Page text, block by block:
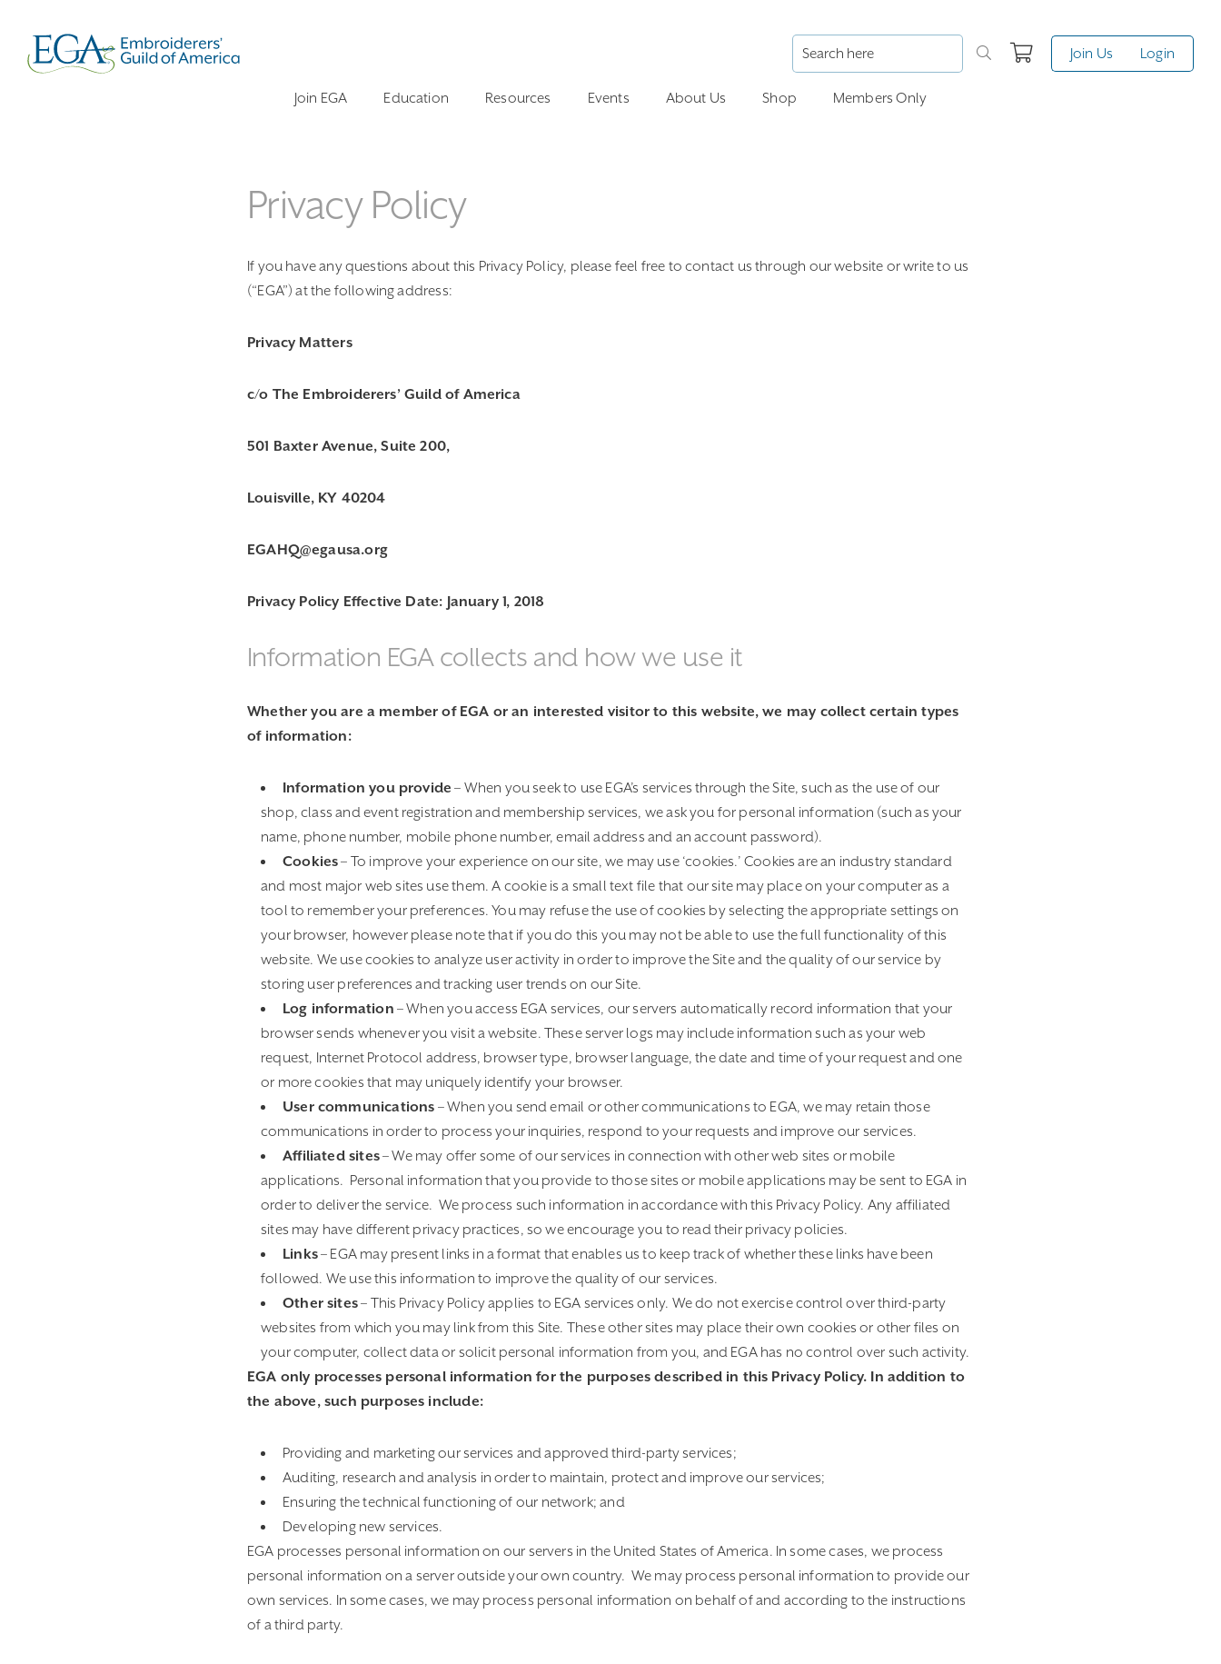
Join Us Login
Join EGA Education Resources Events About Us Shop Members Only
Privacy Policy
If you have any questions about this Privacy Policy, please feel free to contact us through our website or write to us
(“EGA”) at the following address:
Privacy Matters
c/o The Embroiderers’ Guild of America
501 Baxter Avenue, Suite 200,
Louisville, KY 40204
EGAHQ@egausa.org
Privacy Policy Effective Date: January 1, 2018
Information EGA collects and how we use it
Whether you are a member of EGA or an interested visitor to this website, we may collect certain types
of information:
Information you provide – When you seek to use EGA’s services through the Site, such as the use of our
shop, class and event registration and membership services, we ask you for personal information (such as your
name, phone number, mobile phone number, email address and an account password).
Cookies– To improve your experience on our site, we may use ‘cookies.’ Cookies are an industry standard
and most major web sites use them. A cookie is a small text file that our site may place on your computer as a
tool to remember your preferences. You may refuse the use of cookies by selecting the appropriate settings on
your browser, however please note that if you do this you may not be able to use the full functionality of this
website. We use cookies to analyze user activity in order to improve the Site and the quality of our service by
storing user preferences and tracking user trends on our Site.
Log information – When you access EGA services, our servers automatically record information that your
browser sends whenever you visit a website. These server logs may include information such as your web
request, Internet Protocol address, browser type, browser language, the date and time of your request and one
or more cookies that may uniquely identify your browser.
User communications – When you send email or other communications to EGA, we may retain those
communications in order to process your inquiries, respond to your requests and improve our services.
Affiliated sites– We may offer some of our services in connection with other web sites or mobile
applications. Personal information that you provide to those sites or mobile applications may be sent to EGA in
order to deliver the service. We process such information in accordance with this Privacy Policy. Any affiliated
sites may have different privacy practices, so we encourage you to read their privacy policies.
Links– EGA may present links in a format that enables us to keep track of whether these links have been
followed. We use this information to improve the quality of our services.
Other sites– This Privacy Policy applies to EGA services only. We do not exercise control over third-party
websites from which you may link from this Site. These other sites may place their own cookies or other files on
your computer, collect data or solicit personal information from you, and EGA has no control over such activity.
EGA only processes personal information for the purposes described in this Privacy Policy. In addition to
the above, such purposes include:
Providing and marketing our services and approved third-party services;
Auditing, research and analysis in order to maintain, protect and improve our services;
Ensuring the technical functioning of our network; and
Developing new services.
EGA processes personal information on our servers in the United States of America. In some cases, we process
personal information on a server outside your own country. We may process personal information to provide our
own services. In some cases, we may process personal information on behalf of and according to the instructions
of a third party.